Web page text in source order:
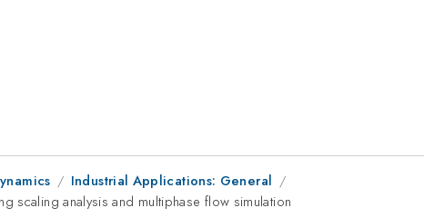
Industrial Applications: General
scaling analysis and multiphase flow simulation